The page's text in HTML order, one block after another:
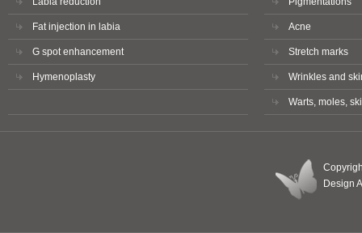
Fat injection in labia
G spot enhancement
Hymenoplasty
Acne
Stretch marks
Wrinkles and
Warts, moles,
Design